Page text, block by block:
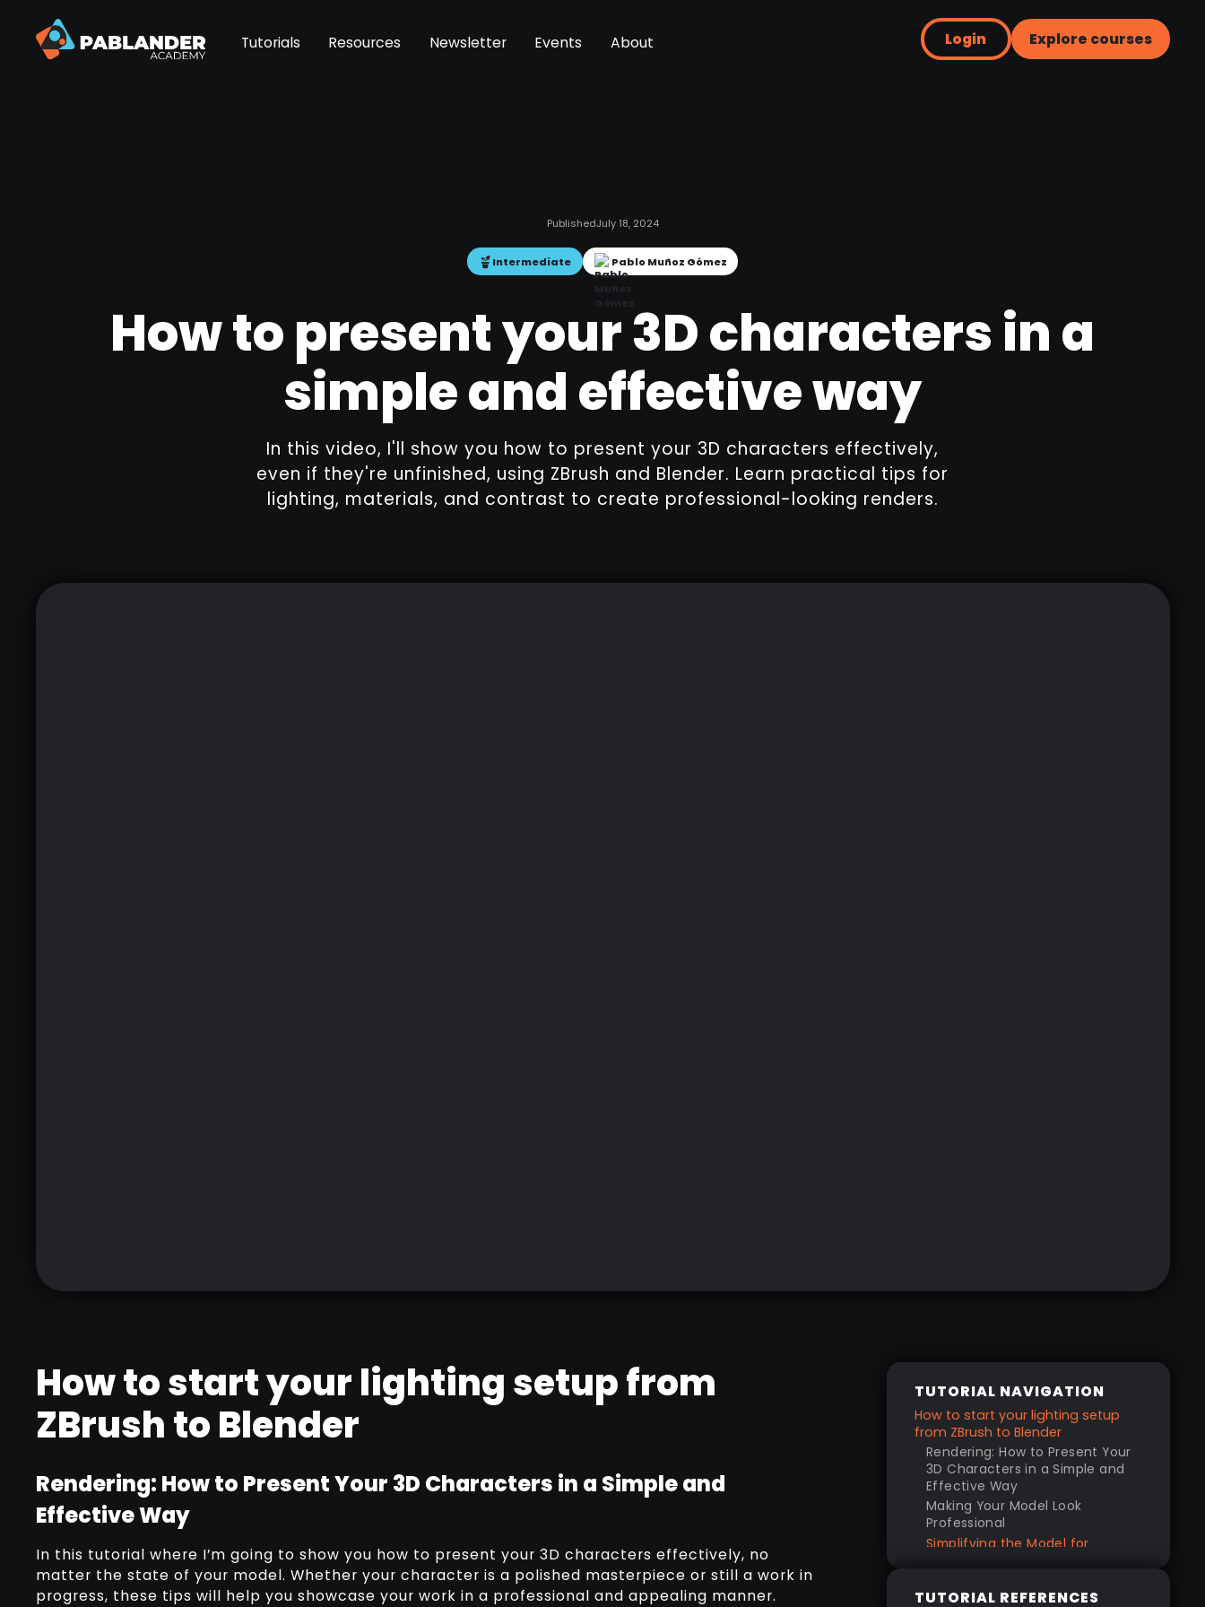
Tutorials Resources Newsletter Events About Login Explore courses
PublishedJuly 18, 2024
Intermediate Pablo Muñoz Gómez
How to present your 3D characters in a
simple and effective way
In this video, I'll show you how to present your 3D characters effectively,
even if they're unfinished, using ZBrush and Blender. Learn practical tips for
lighting, materials, and contrast to create professional-looking renders.
How to start your lighting setup from
ZBrush to Blender
Rendering: How to Present Your 3D Characters in a Simple and
Effective Way
In this tutorial where I’m going to show you how to present your 3D characters effectively, no
matter the state of your model. Whether your character is a polished masterpiece or still a work in
progress, these tips will help you showcase your work in a professional and appealing manner.
TUTORIAL NAVIGATION
How to start your lighting setup
from ZBrush to Blender
Rendering: How to Present Your
3D Characters in a Simple and
Effective Way
Making Your Model Look
Professional
Simplifying the Model for
Blender
TUTORIAL REFERENCES